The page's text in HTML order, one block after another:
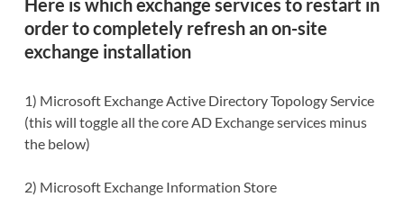
Here is whichexchange services to restart in
order to completely refresh an on-site
exchange installation
1) Microsoft Exchange Active Directory Topology Service
(this will toggle all the core AD Exchange services minus
the below)
2) Microsoft Exchange Information Store